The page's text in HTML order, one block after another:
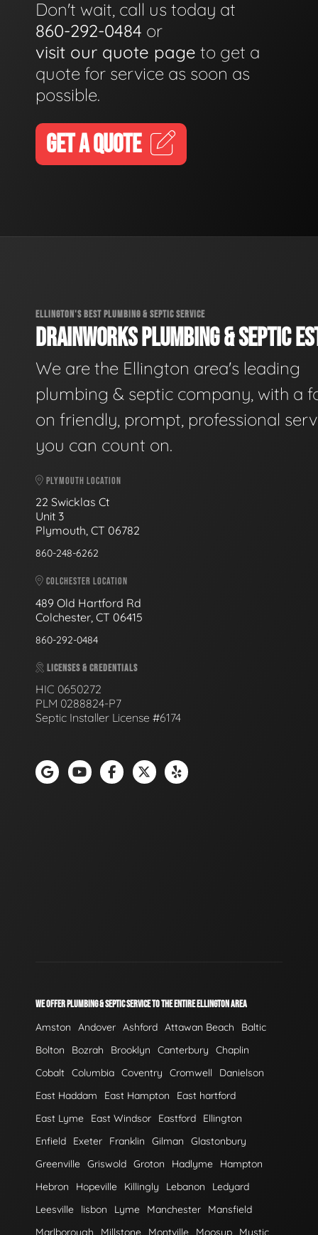
Don't wait, call us today at
860-292-0484 or
visit our quote page to get a
quote for service as soon as
possible.
GET A QUOTE
ELLINGTON'S BEST PLUMBING & SEPTIC SERVICE
DRAINWORKS PLUMBING & SEPTIC
We are the Ellington area's leading
plumbing & septic company, with a
on friendly, prompt, professional
you can count on.
PLYMOUTH LOCATION
22 Swicklas Ct
Unit 3
Plymouth, CT 06782
860-248-6262
COLCHESTER LOCATION
489 Old Hartford Rd
Colchester, CT 06415
860-292-0484
LICENSES & CREDENTIALS
HIC 0650272
PLM 0288824-P7
Septic Installer License #6174
WE OFFER PLUMBING & SEPTIC SERVICE TO THE ENTIRE ELLINGTON AREA
Amston Andover Ashford Attawan Beach
Baltic
Bolton
Bozrah Brooklyn Canterbury
Chaplin
Cobalt Columbia Coventry Cromwell
Danielson
East Haddam
East Hampton
East hartford
East Lyme
East Windsor Eastford
Ellington
Enfield
Exeter Franklin Gilman
Glastonbury
Greenville Griswold Groton Hadlyme
Hampton
Hebron
Hopeville Killingly Lebanon
Ledyard
Leesville
lisbon Lyme Manchester
Mansfield
Marlborough
Millstone Montville Moosup Mystic